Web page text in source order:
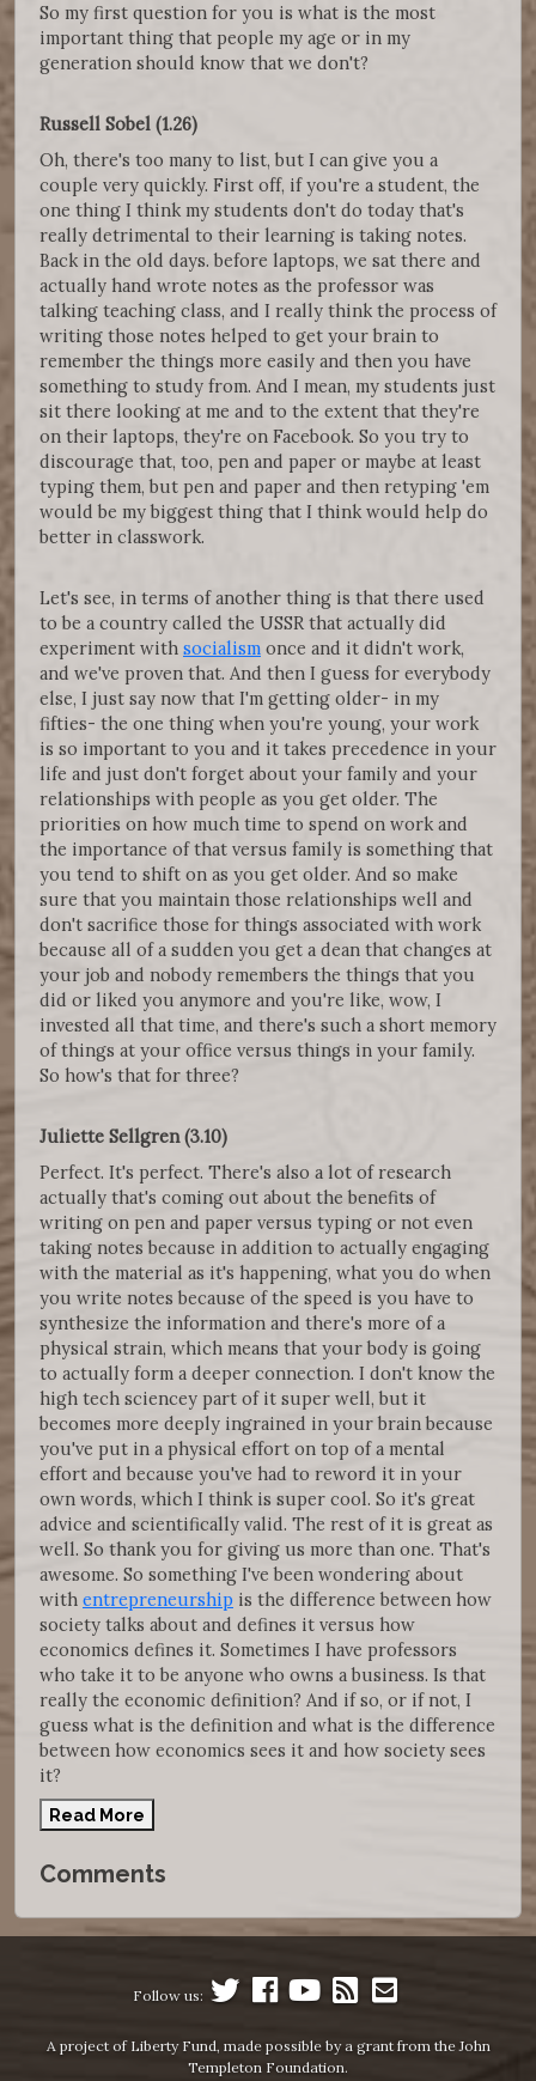
So my first question for you is what is the most
important thing that people my age or in my
generation should know that we don't?
Russell Sobel (1.26)
Oh, there's too many to list, but I can give you a
couple very quickly. First off, if you're a student, the
one thing I think my students don't do today that's
really detrimental to their learning is taking notes.
Back in the old days. before laptops, we sat there and
actually hand wrote notes as the professor was
talking teaching class, and I really think the process of
writing those notes helped to get your brain to
remember the things more easily and then you have
something to study from. And I mean, my students just
sit there looking at me and to the extent that they're
on their laptops, they're on Facebook. So you try to
discourage that, too, pen and paper or maybe at least
typing them, but pen and paper and then retyping 'em
would be my biggest thing that I think would help do
better in classwork.
Let's see, in terms of another thing is that there used
to be a country called the USSR that actually did
experiment with socialism once and it didn't work,
and we've proven that. And then I guess for everybody
else, I just say now that I'm getting older- in my
fifties- the one thing when you're young, your work
is so important to you and it takes precedence in your
life and just don't forget about your family and your
relationships with people as you get older. The
priorities on how much time to spend on work and
the importance of that versus family is something that
you tend to shift on as you get older. And so make
sure that you maintain those relationships well and
don't sacrifice those for things associated with work
because all of a sudden you get a dean that changes at
your job and nobody remembers the things that you
did or liked you anymore and you're like, wow, I
invested all that time, and there's such a short memory
of things at your office versus things in your family.
So how's that for three?
Juliette Sellgren (3.10)
Perfect. It's perfect. There's also a lot of research
actually that's coming out about the benefits of
writing on pen and paper versus typing or not even
taking notes because in addition to actually engaging
with the material as it's happening, what you do when
you write notes because of the speed is you have to
synthesize the information and there's more of a
physical strain, which means that your body is going
to actually form a deeper connection. I don't know the
high tech sciencey part of it super well, but it
becomes more deeply ingrained in your brain because
you've put in a physical effort on top of a mental
effort and because you've had to reword it in your
own words, which I think is super cool. So it's great
advice and scientifically valid. The rest of it is great as
well. So thank you for giving us more than one. That's
awesome. So something I've been wondering about
with entrepreneurship is the difference between how
society talks about and defines it versus how
economics defines it. Sometimes I have professors
who take it to be anyone who owns a business. Is that
really the economic definition? And if so, or if not, I
guess what is the definition and what is the difference
between how economics sees it and how society sees
it?
Read More
Comments
Follow us:
A project of Liberty Fund, made possible by a grant from the John
Templeton Foundation.